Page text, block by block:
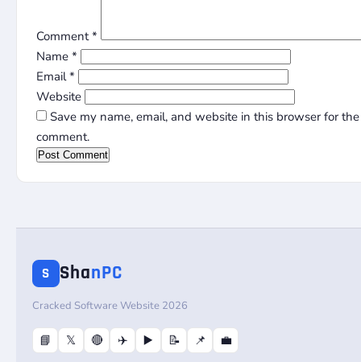
Comment*
Name *
Email*
Website
Save my name, email, and website in this browser for
comment.
S ShanPC
Cracked Software Website 2026
📘 𝕏 🔴 ✈️ ▶️ 📝 📌 💼